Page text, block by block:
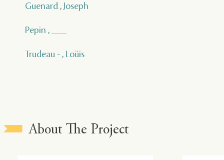
Guenard , Joseph
Pepin , ___
Trudeau - , Loüis
About The Project